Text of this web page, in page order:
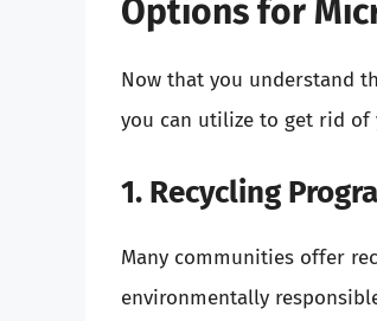
Options for
Now that you understand
you can utilize to get rid of
1. Recycling
Many communities offer
environmentally